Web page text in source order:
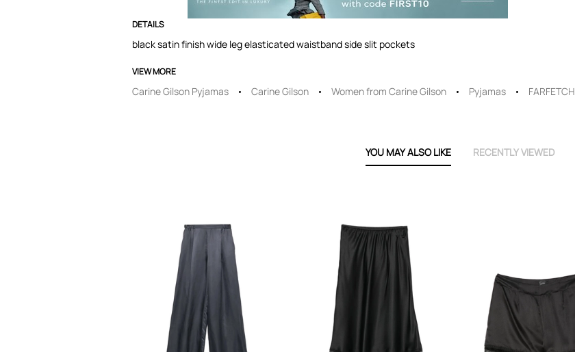
DETAILS
black satin finish wide leg elasticated waistband side slit pockets
VIEW MORE
Carine Gilson Pyjamas Carine Gilson Women from Carine Gilson Pyjamas FARFETCH
YOU MAY ALSO LIKE RECENTLY VIEWED